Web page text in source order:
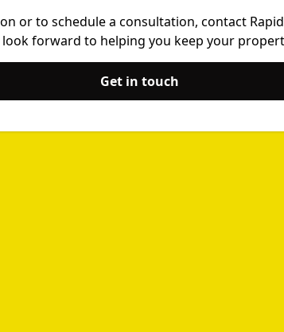
or to schedule a consultation, contact
look forward to helping you keep your
Get in touch